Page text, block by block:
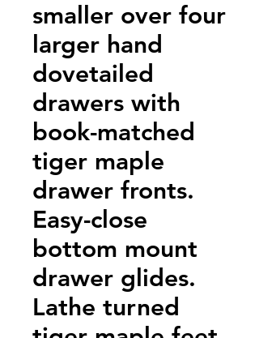
smaller over four
larger hand
dovetailed
drawers with
book-matched
tiger maple
drawer fronts.
Easy-close
bottom mount
drawer glides.
Lathe turned